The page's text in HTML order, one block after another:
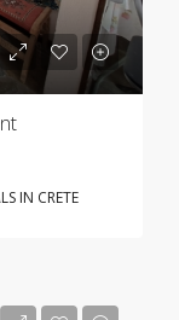
IN CRETE